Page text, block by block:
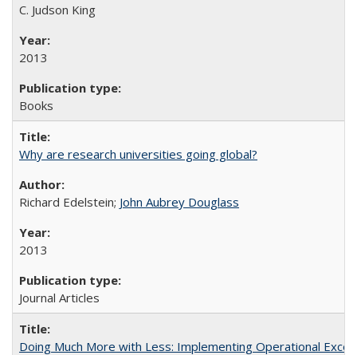
C. Judson King
2013
Books
Why are research universities going global?
Richard Edelstein; John Aubrey Douglass
2013
Journal Articles
Doing Much More with Less: Implementing Operational